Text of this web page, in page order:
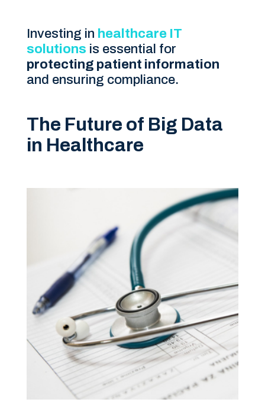
Investing in healthcare IT
solutions is essential for
protecting patient information
and ensuring compliance.
The Future of Big Data
in Healthcare